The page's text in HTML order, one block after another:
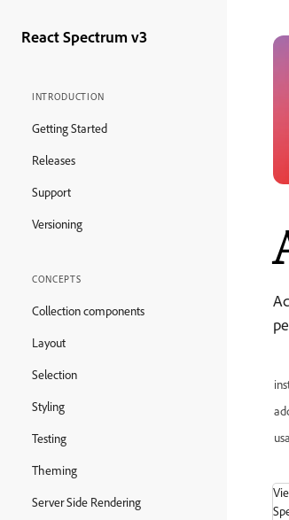
React Spectrum v3
INTRODUCTION
Getting Started
Releases
Support
Versioning
CONCEPTS
Collection components
Layout
Selection
Styling
Testing
Theming
Server Side Rendering